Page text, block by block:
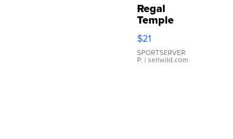
Regal
Temple
Droplet
Earrings
$21
SPORTSERVER
P. | sellwild.com